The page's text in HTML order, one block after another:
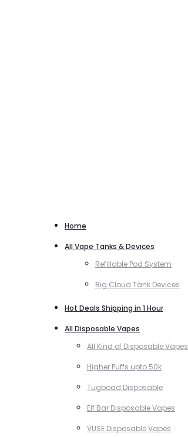
Home
All Vape Tanks & Devices
Refillable Pod System
Big Cloud Tank Devices
Hot Deals Shipping in 1 Hour
All Disposable Vapes
All Kind of Disposable Vapes
Higher Puffs upto 50k
Tugboad Disposable
Elf Bar Disposable Vapes
VUSE Disposable Vapes